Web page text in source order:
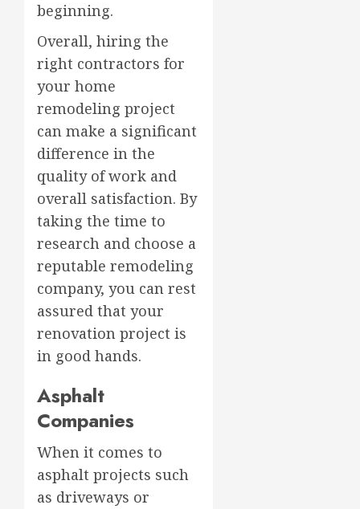
beginning.
Overall, hiring the
right contractors for
your home
remodeling project
can make a significant
difference in the
quality of work and
overall satisfaction. By
taking the time to
research and choose a
reputable remodeling
company, you can rest
assured that your
renovation project is
in good hands.
Asphalt
Companies
When it comes to
asphalt projects such
as driveways or